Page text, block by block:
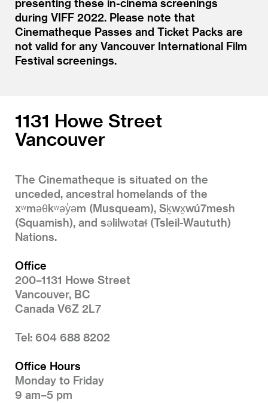
presenting these in-cinema screenings
during VIFF 2022. Please note that
Cinematheque Passes and Ticket Packs are
not valid for any Vancouver International Film
Festival screenings.
1131 Howe Street
Vancouver
The Cinematheque is situated on the
unceded, ancestral homelands of the
xʷməθkʷəy̓əm (Musqueam), Sḵwx̱wú7mesh
(Squamish), and səlilwətaɬ (Tsleil-Waututh)
Nations.
Office
200–1131 Howe Street
Vancouver, BC
Canada V6Z 2L7
Tel: 604 688 8202
Office Hours
Monday to Friday
9 am–5 pm